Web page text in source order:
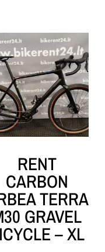
RENT
CARBON
TERRA
GRAVEL
– XL